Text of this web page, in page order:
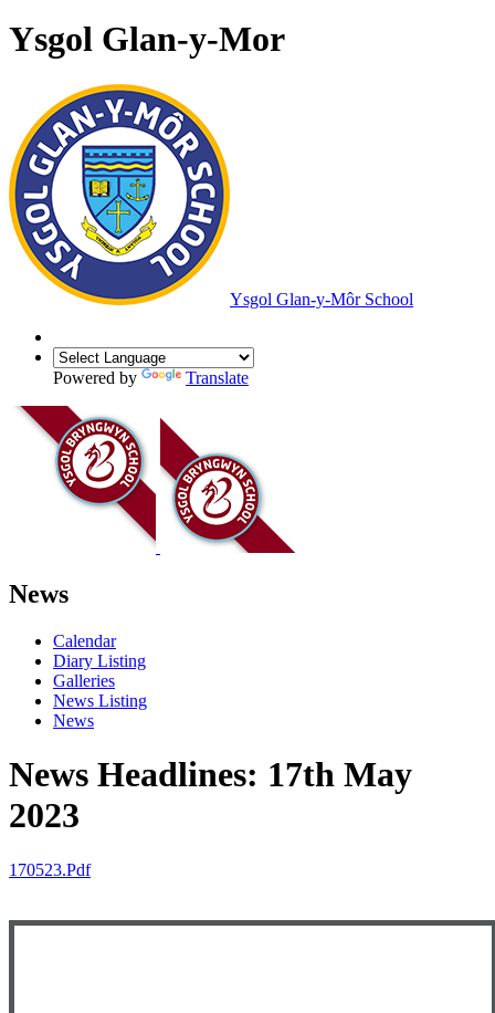
Ysgol Glan-y-Mor
Ysgol Glan-y-Môr School
Powered by Translate
News
Calendar
Diary Listing
Galleries
News Listing
News
News Headlines: 17th May
2023
170523.pdf